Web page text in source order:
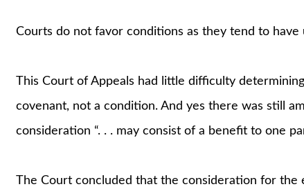
Courts do not favor conditions as they tend to
This Court of Appeals had little difficulty
covenant, not a condition. And yes there was still
consideration “. . . may consist of a benefit to one
The Court concluded that the consideration for the